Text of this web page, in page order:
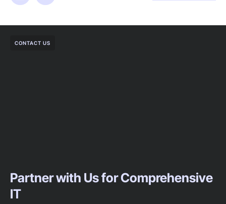
CONTACT US
Partner with Us for Comprehensive
IT